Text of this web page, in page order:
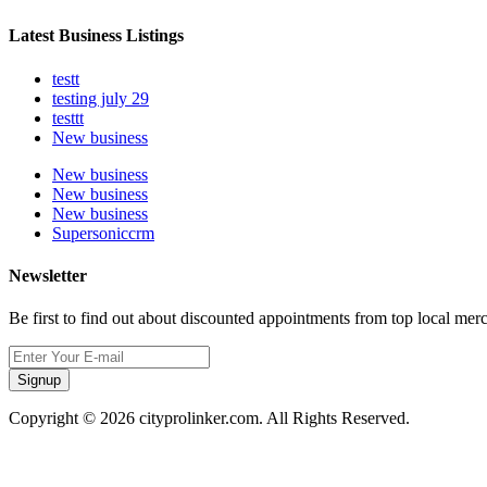
Latest Business Listings
testt
testing july 29
testtt
New business
New business
New business
New business
Supersoniccrm
Newsletter
Be first to find out about discounted appointments from top local
Signup
Copyright © 2026 cityprolinker.com. All Rights Reserved.